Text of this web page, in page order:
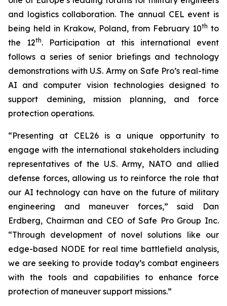
and logistics collaboration. The annual CEL event is
being held in Krakow, Poland, from February 10th to
the 12th. Participation at this international event
follows a series of senior briefings and technology
demonstrations with U.S. Army on Safe Pro’s real-time
AI and computer vision technologies designed to
support demining, mission planning, and force
protection operations.
“Presenting at CEL26 is a unique opportunity to
engage with the international stakeholders including
representatives of the U.S. Army, NATO and allied
defense forces, allowing us to reinforce the role that
our AI technology can have on the future of military
engineering and maneuver forces,” said Dan
Erdberg, Chairman and CEO of Safe Pro Group Inc.
“Through development of novel solutions like our
edge-based NODE for real time battlefield analysis,
we are seeking to provide today’s combat engineers
with the tools and capabilities to enhance force
protection of maneuver support missions.”